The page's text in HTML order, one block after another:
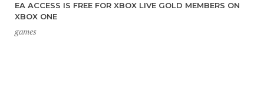
EA ACCESS IS FREE FOR XBOX LIVE GOLD MEMBERS ON
XBOX ONE
games